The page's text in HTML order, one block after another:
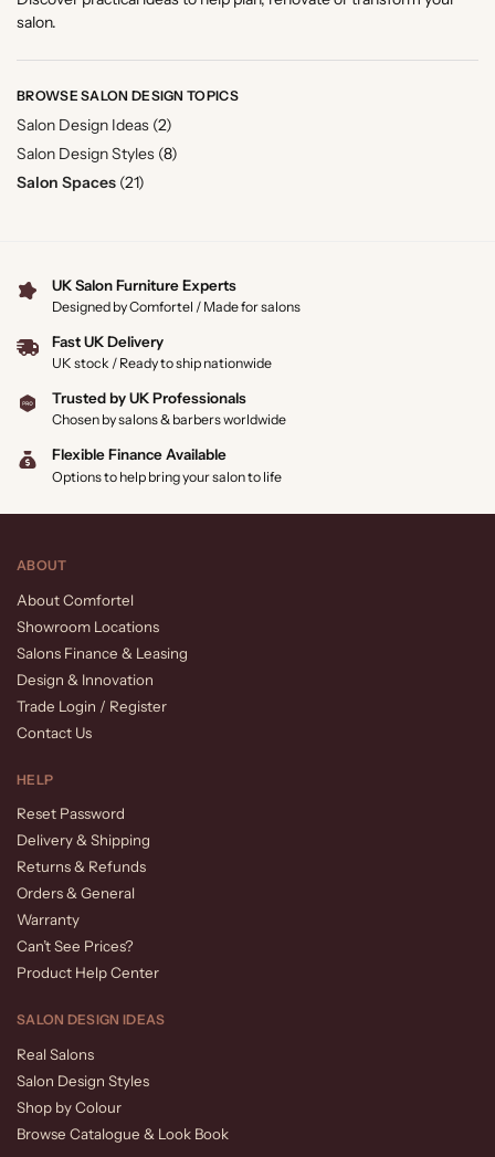
salon.
BROWSE SALON DESIGN TOPICS
Salon Design Ideas (2)
Salon Design Styles (8)
Salon Spaces (21)
UK Salon Furniture Experts
Designed by Comfortel / Made for salons
Fast UK Delivery
UK stock / Ready to ship nationwide
Trusted by UK Professionals
Chosen by salons & barbers worldwide
Flexible Finance Available
Options to help bring your salon to life
ABOUT
About Comfortel
Showroom Locations
Salons Finance & Leasing
Design & Innovation
Trade Login / Register
Contact Us
HELP
Reset Password
Delivery & Shipping
Returns & Refunds
Orders & General
Warranty
Can’t See Prices?
Product Help Center
SALON DESIGN IDEAS
Real Salons
Salon Design Styles
Shop by Colour
Browse Catalogue & Look Book